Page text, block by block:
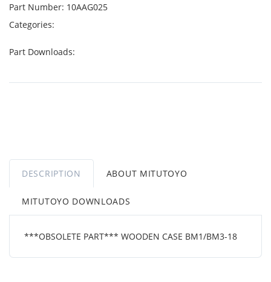
Part Number: 10AAG025
Categories:
Part Downloads:
DESCRIPTION ABOUT MITUTOYO
MITUTOYO DOWNLOADS
***OBSOLETE PART*** WOODEN CASE BM1/BM3-18